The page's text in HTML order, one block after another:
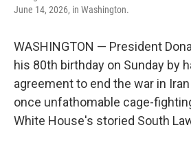
June 14, 2026, in Washington.
WASHINGTON — President
his 80th birthday on Sunday by
agreement to end the war in
once unfathomable cage-
White House's storied South